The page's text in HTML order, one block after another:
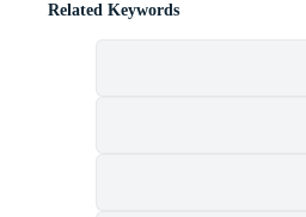
Related Keywords